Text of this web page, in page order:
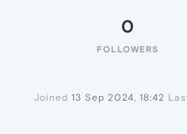
0
FOLLOWERS
Joined 13 Sep 2024, 18:42